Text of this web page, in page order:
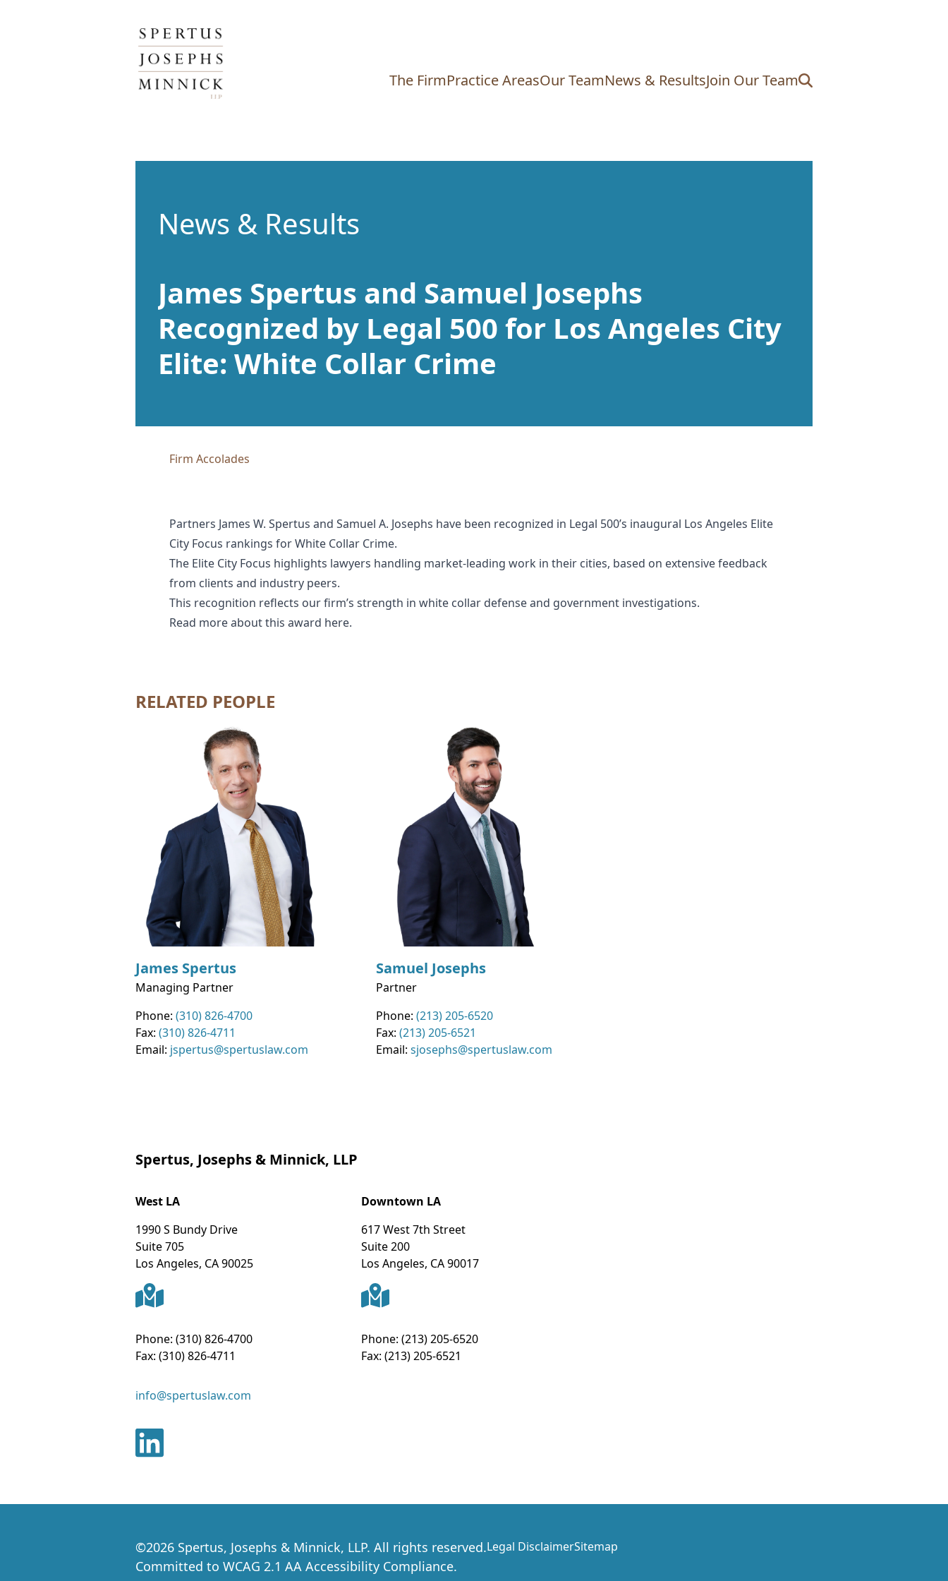
Spertus, Josephs & Minnick, LLP
The FirmPractice AreasOur TeamNews & ResultsJoin Our Team
News & Results
James Spertus and Samuel Josephs
Recognized by Legal 500 for Los Angeles City
Elite: White Collar Crime
Firm Accolades
Partners James W. Spertus and Samuel A. Josephs have been recognized in Legal 500’s inaugural Los Angeles Elite
City Focus rankings for White Collar Crime.
The Elite City Focus highlights lawyers handling market-leading work in their cities, based on extensive feedback
from clients and industry peers.
This recognition reflects our firm’s strength in white collar defense and government investigations.
Read more about this award here.
RELATED PEOPLE
James Spertus
Managing Partner
Phone: (310) 826-4700
Fax: (310) 826-4711
Email: jspertus@spertuslaw.com
Samuel Josephs
Partner
Phone: (213) 205-6520
Fax: (213) 205-6521
Email: sjosephs@spertuslaw.com
Spertus, Josephs & Minnick, LLP
West LA
1990 S Bundy Drive
Suite 705
Los Angeles, CA90025
Phone: (310) 826-4700
Fax: (310) 826-4711
Downtown LA
617 West 7th Street
Suite 200
Los Angeles, CA90017
Phone: (213) 205-6520
Fax: (213) 205-6521
info@spertuslaw.com
©2026 Spertus, Josephs & Minnick, LLP. All rights reserved.
Committed to WCAG 2.1 AA Accessibility Compliance.
Legal DisclaimerSitemap